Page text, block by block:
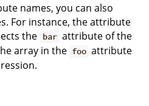
names, you can also
For instance, the attribute
the bar attribute of the
array in the foo attribute